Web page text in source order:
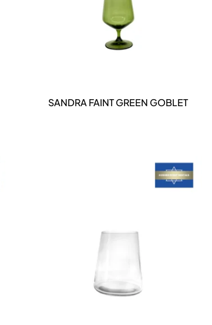
DETAILS
SANDRA FAINT GREEN GOBLET